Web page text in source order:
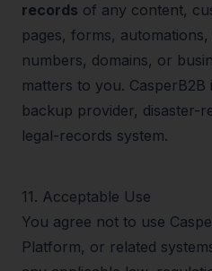
records of any content,
pages, forms,
numbers, domains, or
matters to you.
backup provider, disaster-
legal-records system.
11. Acceptable Use
You agree not to use
Platform, or related